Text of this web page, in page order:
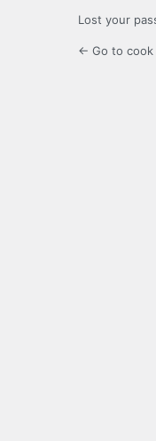
Lost your
← Go to cook